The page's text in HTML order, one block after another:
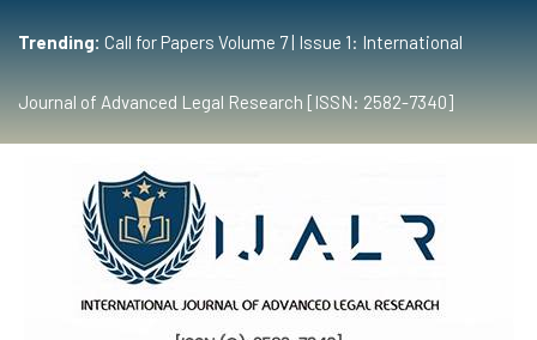
Trending: Call for Papers Volume 7 | Issue 1: International
Journal of Advanced Legal Research [ISSN: 2582-7340]